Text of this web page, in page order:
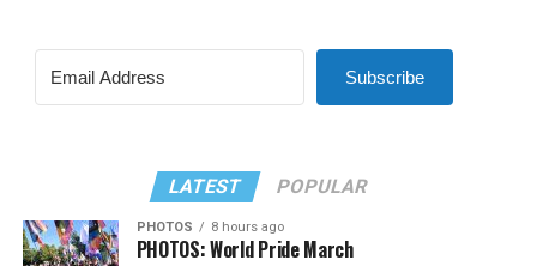
Subscribe
LATEST POPULAR
PHOTOS 8 hours ago
PHOTOS: World Pride March